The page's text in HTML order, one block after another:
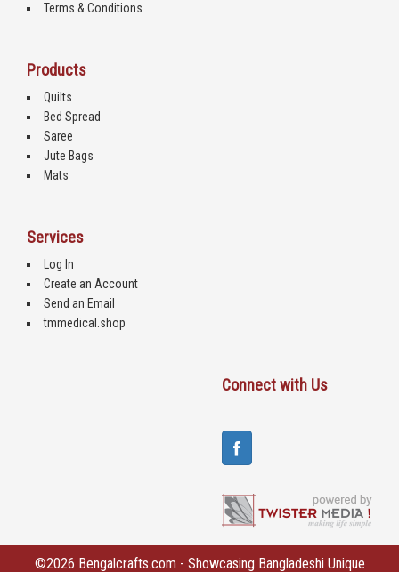
Terms & Conditions
Products
Quilts
Bed Spread
Saree
Jute Bags
Mats
Services
Log In
Create an Account
Send an Email
tmmedical.shop
Connect with Us
©2026 Bengalcrafts.com - Showcasing Bangladeshi Unique